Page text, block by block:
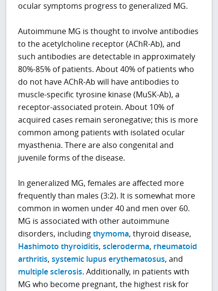
ocular symptoms progress to generalized MG.
Autoimmune MG is thought to involve antibodies
to the acetylcholine receptor (AChR-Ab), and
such antibodies are detectable in approximately
80%-85% of patients. About 40% of patients who
do not have AChR-Ab will have antibodies to
muscle-specific tyrosine kinase (MuSK-Ab), a
receptor-associated protein. About 10% of
acquired cases remain seronegative; this is more
common among patients with isolated ocular
myasthenia. There are also congenital and
juvenile forms of the disease.
In generalized MG, females are affected more
frequently than males (3:2). It is somewhat more
common in women under 40 and men over 60.
MG is associated with other autoimmune
disorders, includingthymoma, thyroid disease,
Hashimoto thyroiditis,scleroderma, rheumatoid
arthritis,systemic lupus erythematosus, and
multiple sclerosis. Additionally, in patients with
MG who become pregnant, the highest risk for